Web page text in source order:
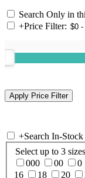
Search Only in
+Price Filter:
+Search In-
Select up to 3 sizes
000
00 0
16
18 20